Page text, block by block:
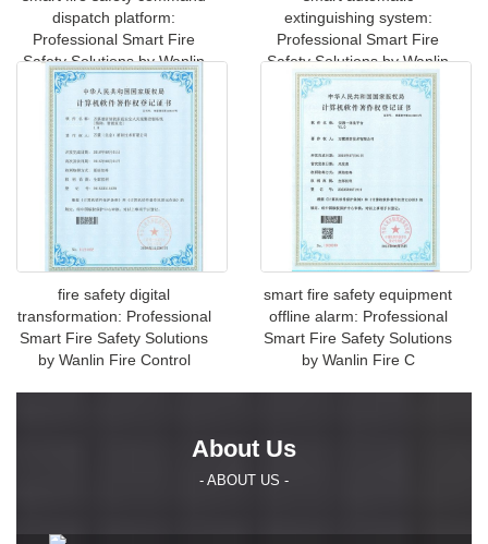
dispatch platform:
Professional Smart Fire
Safety Solutions by Wanlin
extinguishing system:
Professional Smart Fire
Safety Solutions by Wanlin
Fire Contro
fire safety digital
transformation: Professional
Smart Fire Safety Solutions
by Wanlin Fire Control
smart fire safety equipment
offline alarm: Professional
Smart Fire Safety Solutions
by Wanlin Fire C
About Us
- ABOUT US -